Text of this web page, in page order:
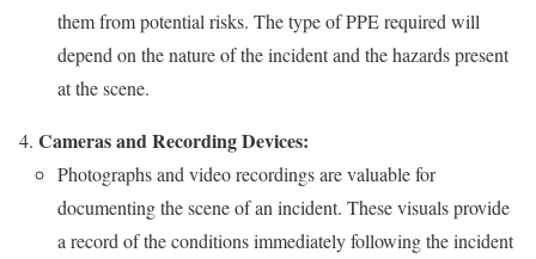
them from potential risks. The type of PPE required will
depend on the nature of the incident and the hazards present
at the scene.
Cameras and Recording Devices:
Photographs and video recordings are valuable for
documenting the scene of an incident. These visuals provide
a record of the conditions immediately following the incident